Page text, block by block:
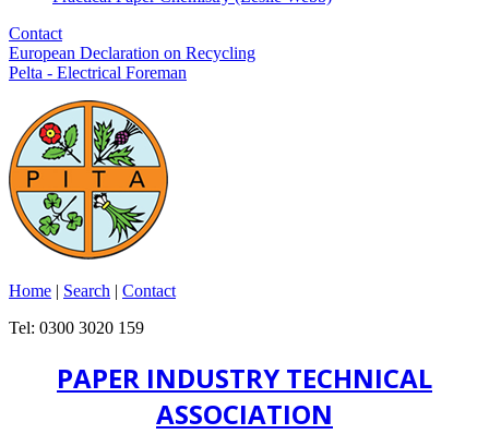
Contact
European Declaration on Recycling
Pelta - Electrical Foreman
Home | Search | Contact
Tel: 0300 3020 159
PAPER INDUSTRY TECHNICAL
ASSOCIATION